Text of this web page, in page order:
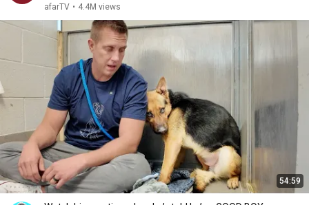
afarTV • 4.4M views
54:59